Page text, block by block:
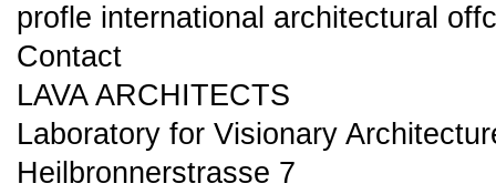
profle international architectural
Contact
LAVA ARCHITECTS
Laboratory for Visionary
Heilbronnerstrasse 7